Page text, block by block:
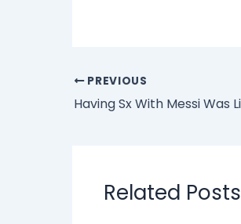
PREVIOUS
Related Posts